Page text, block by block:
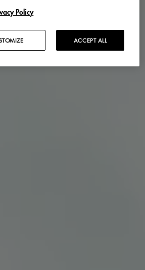
Policy
ACCEPT ALL